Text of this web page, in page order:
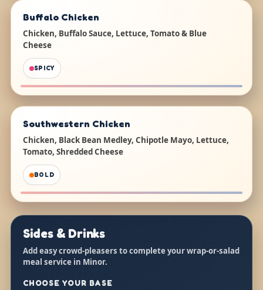
Buffalo Chicken
Chicken, Buffalo Sauce, Lettuce, Tomato & Blue
Cheese
SPICY
Southwestern Chicken
Chicken, Black Bean Medley, Chipotle Mayo, Lettuce,
Tomato, Shredded Cheese
BOLD
Sides & Drinks
Add easy crowd-pleasers to complete your wrap-or-salad
meal service in Minor.
CHOOSE YOUR BASE